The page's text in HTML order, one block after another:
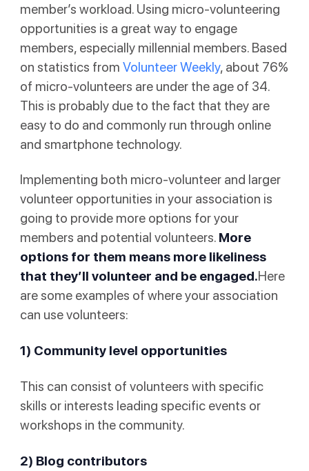
member’s workload. Using micro-volunteering
opportunities is a great way to engage
members, especially millennial members. Based
on statistics from Volunteer Weekly, about 76%
of micro-volunteers are under the age of 34.
This is probably due to the fact that they are
easy to do and commonly run through online
and smartphone technology.
Implementing both micro-volunteer and larger
volunteer opportunities in your association is
going to provide more options for your
members and potential volunteers. More
options for them means more likeliness
that they’ll volunteer and be engaged.Here
are some examples of where your association
can use volunteers:
1) Community level opportunities
This can consist of volunteers with specific
skills or interests leading specific events or
workshops in the community.
2) Blog contributors